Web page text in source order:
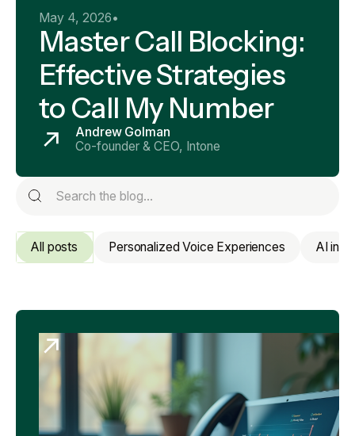
May 4, 2026•
Master Call Blocking:
Effective Strategies
to Call My Number
Andrew Golman
Co-founder & CEO, Intone
All posts Personalized Voice Experiences AI in